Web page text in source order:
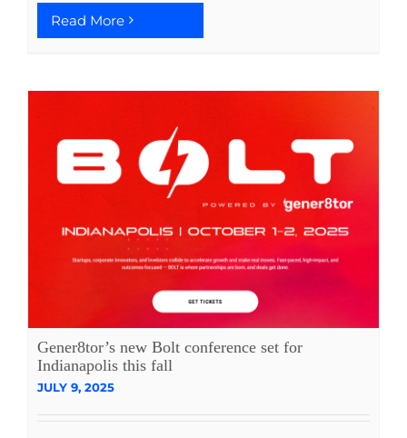
Read More
Gener8tor’s new Bolt conference set for
Indianapolis this fall
JULY 9, 2025